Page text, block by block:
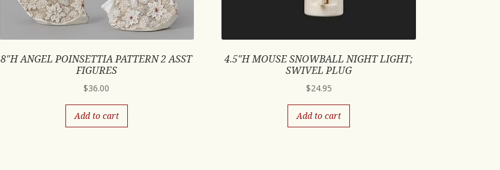
8″H ANGEL POINSETTIA PATTERN 2 ASST
FIGURES
$36.00
Add to cart
4.5″H MOUSE SNOWBALL NIGHT LIGHT;
SWIVEL PLUG
$24.95
Add to cart